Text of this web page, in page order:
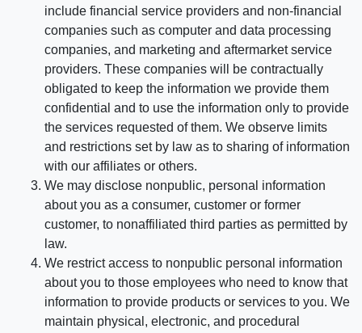
include financial service providers and non-financial
companies such as computer and data processing
companies, and marketing and aftermarket service
providers. These companies will be contractually
obligated to keep the information we provide them
confidential and to use the information only to provide
the services requested of them. We observe limits
and restrictions set by law as to sharing of information
with our affiliates or others.
We may disclose nonpublic, personal information
about you as a consumer, customer or former
customer, to nonaffiliated third parties as permitted by
law.
We restrict access to nonpublic personal information
about you to those employees who need to know that
information to provide products or services to you. We
maintain physical, electronic, and procedural